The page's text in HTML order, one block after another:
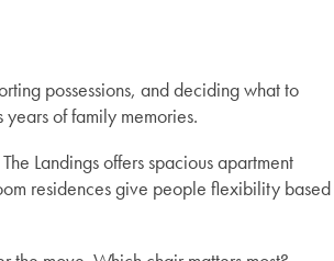
possessions, and deciding what to
of family memories.
Landings offers spacious apartment
residences give people flexibility based